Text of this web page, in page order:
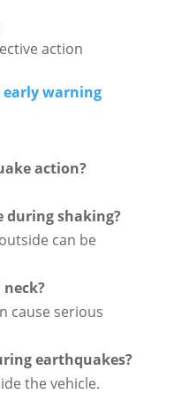
action
warning
action?
during shaking?
can be
cause serious
earthquakes?
the vehicle.